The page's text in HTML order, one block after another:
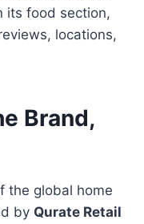
its food section,
locations,
Brand,
the global home
by Qurate Retail